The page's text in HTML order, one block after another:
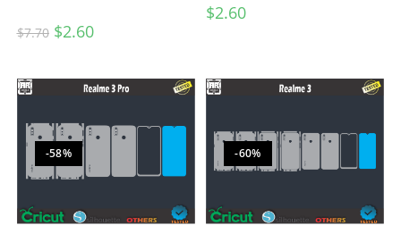
$7.70 $2.60
$2.60
-58% -60%